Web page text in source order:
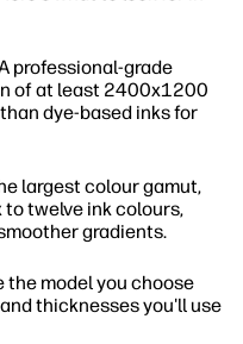
professional-grade
of at least 2400x1200
dye-based inks for
largest colour gamut,
twelve ink colours,
gradients.
the model you choose
thicknesses you'll use